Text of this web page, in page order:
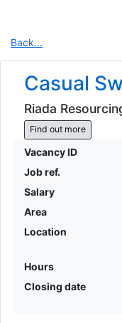
Back...
Casual
Riada
Find out more
Vacancy ID
Job ref.
Salary
Area
Location
Hours
Closing date